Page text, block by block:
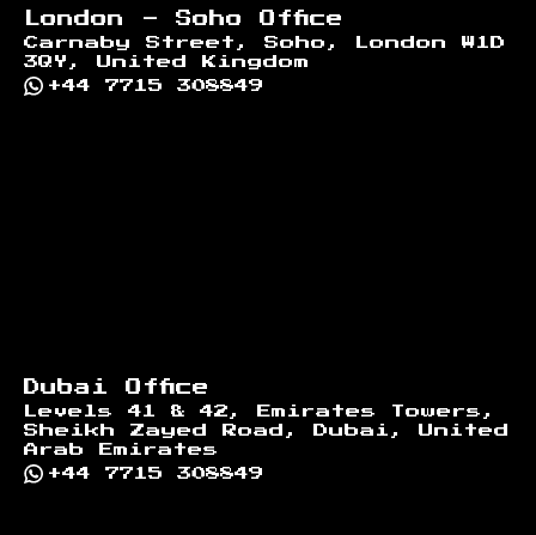
London - Soho Office
Carnaby Street, Soho, London W1D
3QY, United Kingdom
+44 7715 308849
Dubai Office
Levels 41 & 42, Emirates Towers,
Sheikh Zayed Road, Dubai, United
Arab Emirates
+44 7715 308849